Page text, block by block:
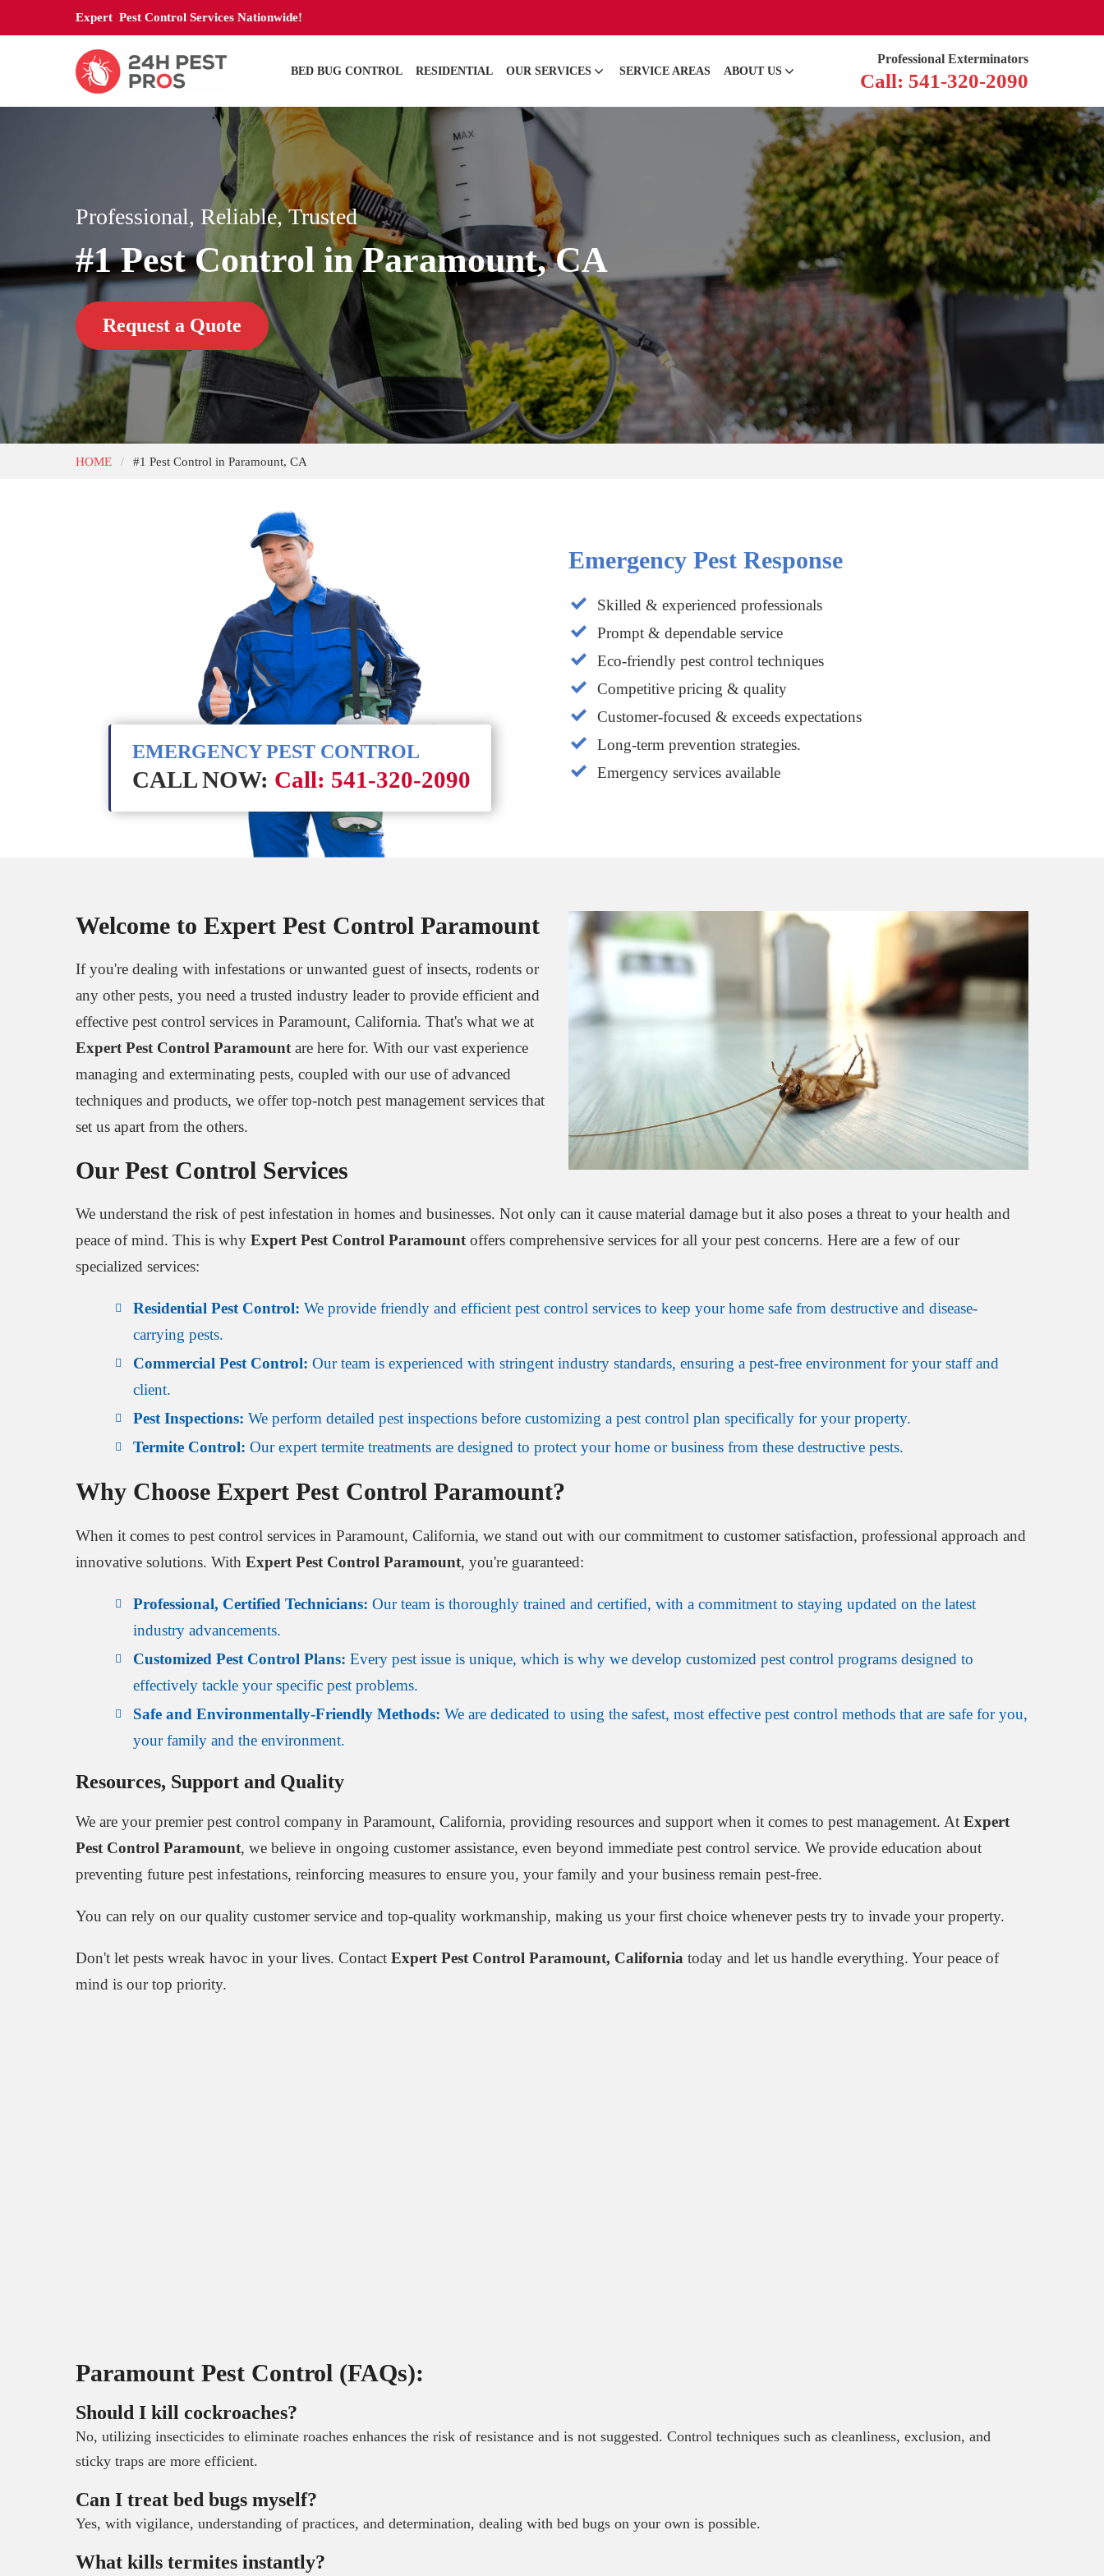
Expert Pest Control Services Nationwide!
BED BUG CONTROL RESIDENTIAL OUR SERVICES SERVICE AREAS ABOUT US
Professional Exterminators
Call: 541-320-2090
Professional, Reliable, Trusted
#1 Pest Control in Paramount, CA
Request a Quote
HOME / #1 Pest Control in Paramount, CA
EMERGENCY PEST CONTROL
CALL NOW: Call: 541-320-2090
Emergency Pest Response
Skilled & experienced professionals
Prompt & dependable service
Eco-friendly pest control techniques
Competitive pricing & quality
Customer-focused & exceeds expectations
Long-term prevention strategies.
Emergency services available
Welcome to Expert Pest Control Paramount
If you're dealing with infestations or unwanted guest of insects, rodents or
any other pests, you need a trusted industry leader to provide efficient and
effective pest control services in Paramount, California. That's what we at
Expert Pest Control Paramount are here for. With our vast experience
managing and exterminating pests, coupled with our use of advanced
techniques and products, we offer top-notch pest management services that
set us apart from the others.
Our Pest Control Services
We understand the risk of pest infestation in homes and businesses. Not only can it cause material damage but it also poses a threat to your health and
peace of mind. This is why Expert Pest Control Paramount offers comprehensive services for all your pest concerns. Here are a few of our
specialized services:
Residential Pest Control: We provide friendly and efficient pest control services to keep your home safe from destructive and disease-
carrying pests.
Commercial Pest Control: Our team is experienced with stringent industry standards, ensuring a pest-free environment for your staff and
client.
Pest Inspections: We perform detailed pest inspections before customizing a pest control plan specifically for your property.
Termite Control: Our expert termite treatments are designed to protect your home or business from these destructive pests.
Why Choose Expert Pest Control Paramount?
When it comes to pest control services in Paramount, California, we stand out with our commitment to customer satisfaction, professional approach and
innovative solutions. With Expert Pest Control Paramount, you're guaranteed:
Professional, Certified Technicians: Our team is thoroughly trained and certified, with a commitment to staying updated on the latest
industry advancements.
Customized Pest Control Plans: Every pest issue is unique, which is why we develop customized pest control programs designed to
effectively tackle your specific pest problems.
Safe and Environmentally-Friendly Methods: We are dedicated to using the safest, most effective pest control methods that are safe for you,
your family and the environment.
Resources, Support and Quality
We are your premier pest control company in Paramount, California, providing resources and support when it comes to pest management. At Expert
Pest Control Paramount, we believe in ongoing customer assistance, even beyond immediate pest control service. We provide education about
preventing future pest infestations, reinforcing measures to ensure you, your family and your business remain pest-free.
You can rely on our quality customer service and top-quality workmanship, making us your first choice whenever pests try to invade your property.
Don't let pests wreak havoc in your lives. Contact Expert Pest Control Paramount, California today and let us handle everything. Your peace of
mind is our top priority.
Paramount Pest Control (FAQs):
Should I kill cockroaches?
No, utilizing insecticides to eliminate roaches enhances the risk of resistance and is not suggested. Control techniques such as cleanliness, exclusion, and
sticky traps are more efficient.
Can I treat bed bugs myself?
Yes, with vigilance, understanding of practices, and determination, dealing with bed bugs on your own is possible.
What kills termites instantly?